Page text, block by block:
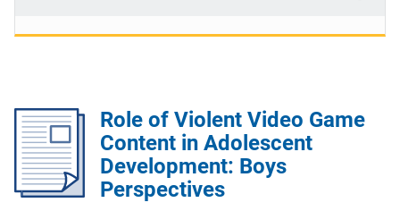
Role of Violent Video Game
Content in Adolescent
Development: Boys
Perspectives